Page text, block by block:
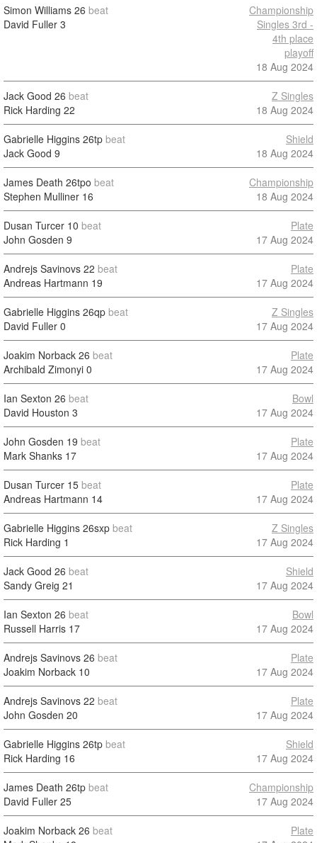
Simon Williams 26 beat
David Fuller 3
Championship
Singles 3rd -
4th place
playoff
18 Aug 2024
Jack Good 26 beat
Rick Harding 22
Z Singles
18 Aug 2024
Gabrielle Higgins 26tp beat
Jack Good 9
Shield
18 Aug 2024
James Death 26tpo beat
Stephen Mulliner 16
Championship
18 Aug 2024
Dusan Turcer 10 beat
John Gosden 9
Plate
17 Aug 2024
Andrejs Savinovs 22 beat
Andreas Hartmann 19
Plate
17 Aug 2024
Gabrielle Higgins 26qp beat
David Fuller 0
Z Singles
17 Aug 2024
Joakim Norback 26 beat
Archibald Zimonyi 0
Plate
17 Aug 2024
Ian Sexton 26 beat
David Houston 3
Bowl
17 Aug 2024
John Gosden 19 beat
Mark Shanks 17
Plate
17 Aug 2024
Dusan Turcer 15 beat
Andreas Hartmann 14
Plate
17 Aug 2024
Gabrielle Higgins 26sxp beat
Rick Harding 1
Z Singles
17 Aug 2024
Jack Good 26 beat
Sandy Greig 21
Shield
17 Aug 2024
Ian Sexton 26 beat
Russell Harris 17
Bowl
17 Aug 2024
Andrejs Savinovs 26 beat
Joakim Norback 10
Plate
17 Aug 2024
Andrejs Savinovs 22 beat
John Gosden 20
Plate
17 Aug 2024
Gabrielle Higgins 26tp beat
Rick Harding 16
Shield
17 Aug 2024
James Death 26tp beat
David Fuller 25
Championship
17 Aug 2024
Joakim Norback 26 beat
Plate